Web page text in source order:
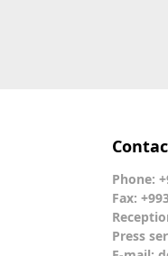
Phone:
Fax:
Press